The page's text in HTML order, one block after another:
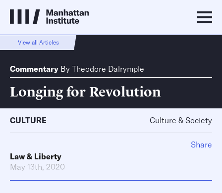
View all Articles
Commentary By Theodore Dalrymple
Longing for Revolution
CULTURE Culture & Society
Law & Liberty
May 13th, 2020
Share